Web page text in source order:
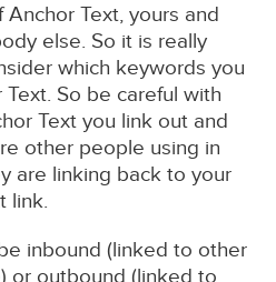
Text, yours and
else. So it is really
which keywords you
So be careful with
Text you link out and
other people using in
are linking back to your
link.
inbound (linked to other